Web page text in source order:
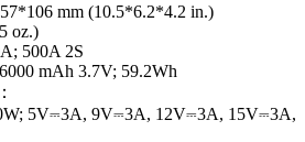
mm (10.5*6.2*4.2 in.)
oz.)
500A 2S
mAh 3.7V; 59.2Wh
5V⎓3A, 9V⎓3A, 12V⎓3A, 15V⎓3A,